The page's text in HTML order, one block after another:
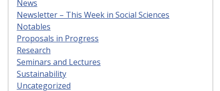
News
Newsletter – This Week in Social Sciences
Notables
Proposals in Progress
Research
Seminars and Lectures
Sustainability
Uncategorized